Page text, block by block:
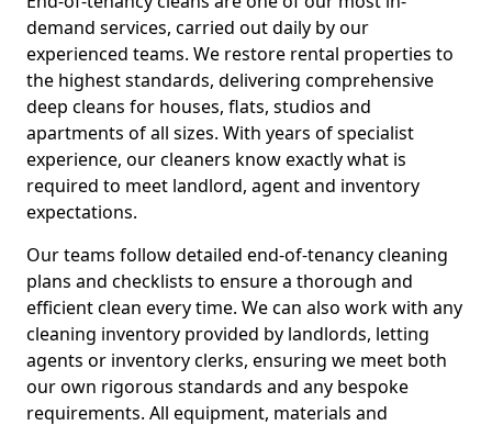
demand services, carried out daily by our
experienced teams. We restore rental properties to
the highest standards, delivering comprehensive
deep cleans for houses, flats, studios and
apartments of all sizes. With years of specialist
experience, our cleaners know exactly what is
required to meet landlord, agent and inventory
expectations.
Our teams follow detailed end-of-tenancy cleaning
plans and checklists to ensure a thorough and
efficient clean every time. We can also work with any
cleaning inventory provided by landlords, letting
agents or inventory clerks, ensuring we meet both
our own rigorous standards and any bespoke
requirements. All equipment, materials and